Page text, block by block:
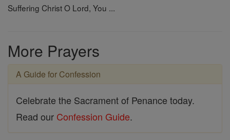
Suffering Christ O Lord, You ...
More Prayers
A Guide for Confession
Celebrate the Sacrament of Penance today.
Read our Confession Guide.